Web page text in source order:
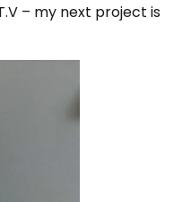
– my next project is